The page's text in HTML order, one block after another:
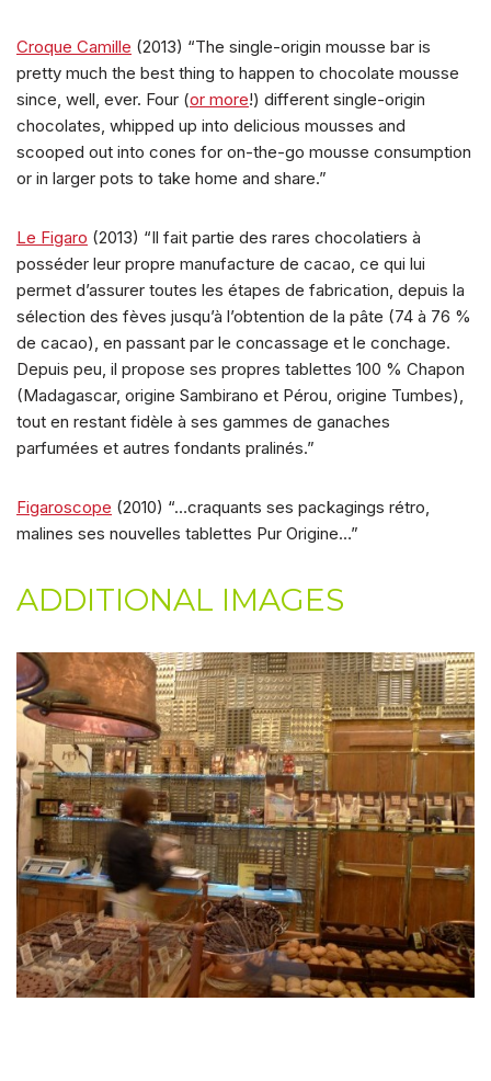
Croque Camille (2013) “The single-origin mousse bar is
pretty much the best thing to happen to chocolate mousse
since, well, ever. Four (or more!) different single-origin
chocolates, whipped up into delicious mousses and
scooped out into cones for on-the-go mousse consumption
or in larger pots to take home and share.”
Le Figaro (2013) “Il fait partie des rares chocolatiers à
posséder leur propre manufacture de cacao, ce qui lui
permet d’assurer toutes les étapes de fabrication, depuis la
sélection des fèves jusqu’à l’obtention de la pâte (74 à 76 %
de cacao), en passant par le concassage et le conchage.
Depuis peu, il propose ses propres tablettes 100 % Chapon
(Madagascar, origine Sambirano et Pérou, origine Tumbes),
tout en restant fidèle à ses gammes de ganaches
parfumées et autres fondants pralinés.”
Figaroscope (2010) “…craquants ses packagings rétro,
malines ses nouvelles tablettes Pur Origine…”
ADDITIONAL IMAGES